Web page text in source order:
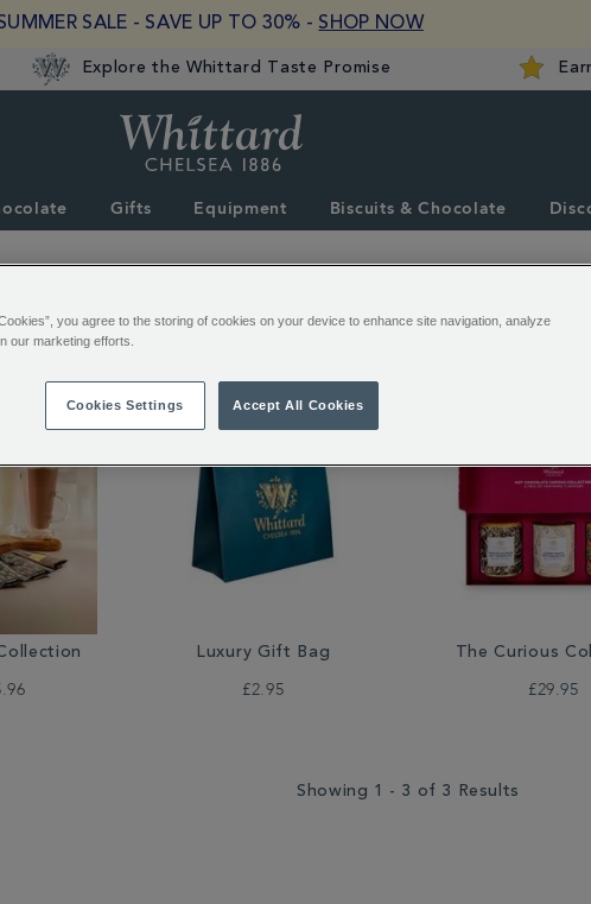
SALE - SAVE UP TO 30% - SHOP NOW
Explore the Whittard Taste Promise
Gifts Equipment Biscuits & Chocolate
Luxury Gift Bag
£2.95
The Curious
£29.95
Showing 1 - 3 of 3 Results
you agree to the storing of cookies on your device to enhance site navigation, analyze
our marketing efforts.
Cookies Settings Accept All Cookies